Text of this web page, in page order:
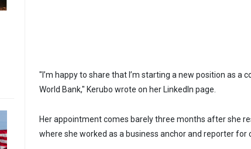
"I’m happy to share that I’m starting a new position as a
World Bank," Kerubo wrote on her LinkedIn page.
Her appointment comes barely three months after she
where she worked as a business anchor and reporter for